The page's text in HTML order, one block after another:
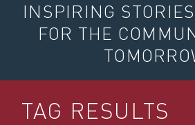
INSPIRING
FOR THE
TAG RESULTS